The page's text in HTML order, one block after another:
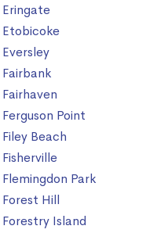
Eringate
Etobicoke
Eversley
Fairbank
Fairhaven
Ferguson Point
Filey Beach
Fisherville
Flemingdon Park
Forest Hill
Forestry Island